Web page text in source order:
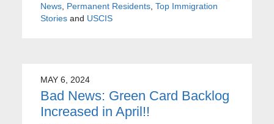
News, Permanent Residents, Top Immigration
Storiesand USCIS
MAY 6, 2024
Bad News: Green Card Backlog
Increased in April!!